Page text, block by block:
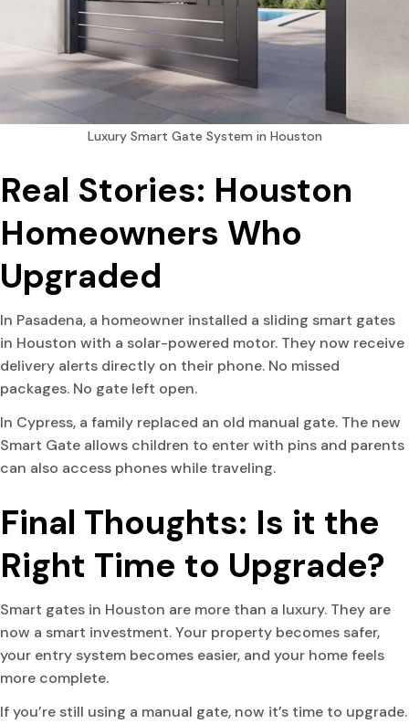
Luxury Smart Gate System in Houston
Real Stories: Houston
Homeowners Who
Upgraded
In Pasadena, a homeowner installed a sliding smart gates
in Houston with a solar-powered motor. They now receive
delivery alerts directly on their phone. No missed
packages. No gate left open.
In Cypress, a family replaced an old manual gate. The new
Smart Gate allows children to enter with pins and parents
can also access phones while traveling.
Final Thoughts: Is it the
Right Time to Upgrade?
Smart gates in Houston are more than a luxury. They are
now a smart investment. Your property becomes safer,
your entry system becomes easier, and your home feels
more complete.
If you’re still using a manual gate, now it’s time to upgrade.